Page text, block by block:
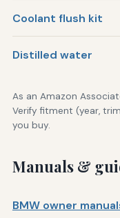
Coolant flush kit
Distilled water
As an Amazon
Verify fitment (year,
you buy.
Manuals &
BMW owner